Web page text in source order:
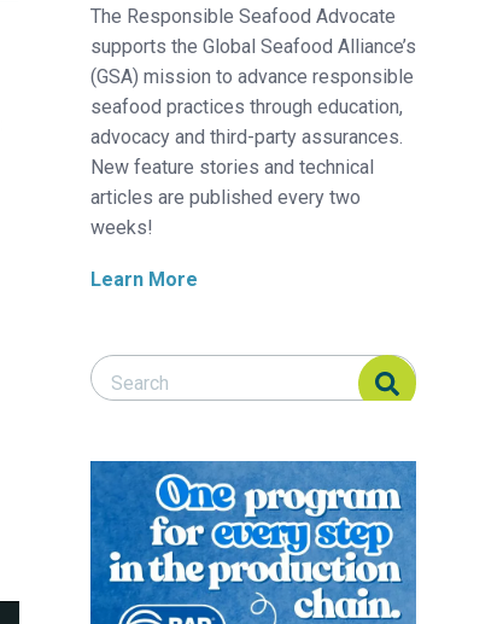
The Responsible Seafood Advocate
supports the Global Seafood Alliance’s
(GSA) mission to advance responsible
seafood practices through education,
advocacy and third-party assurances.
New feature stories and technical
articles are published every two
weeks!
Learn More
Search Responsible Seafood Advocate
Search Responsible Seafood Advocate